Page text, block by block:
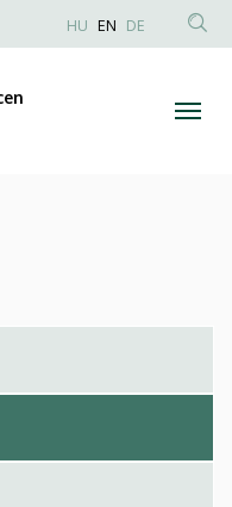
Anonim
HU EN DE